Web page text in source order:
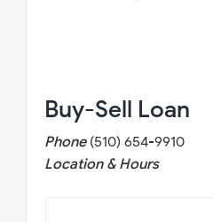
Buy-Sell Loan
Phone(510) 654-9910
Location & Hours